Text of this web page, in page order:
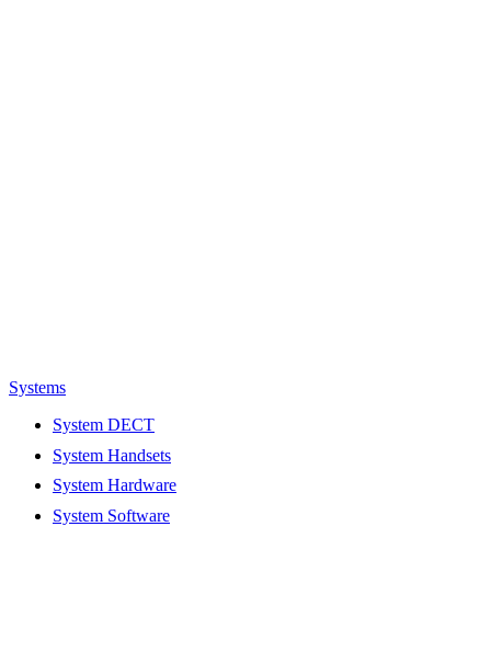
Systems
System DECT
System Handsets
System Hardware
System Software